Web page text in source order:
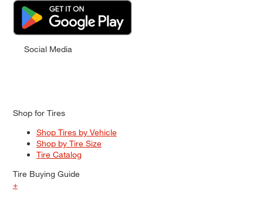
Social Media
Shop for Tires
Shop Tires by Vehicle
Shop by Tire Size
Tire Catalog
Tire Buying Guide
+